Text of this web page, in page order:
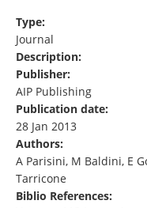
Type:
Journal
Description:
Publisher:
AIP Publishing
Publication date:
28 Jan 2013
Authors:
A Parisini, M Baldini, E
Tarricone
Biblio References: